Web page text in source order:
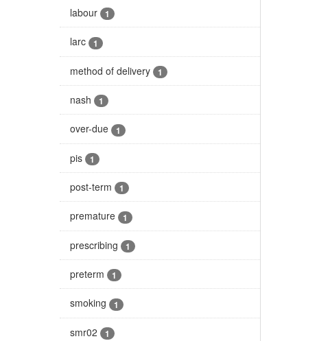
labour 1
larc 1
method of delivery 1
nash 1
over-due 1
pis 1
post-term 1
premature 1
prescribing 1
preterm 1
smoking 1
smr02 1